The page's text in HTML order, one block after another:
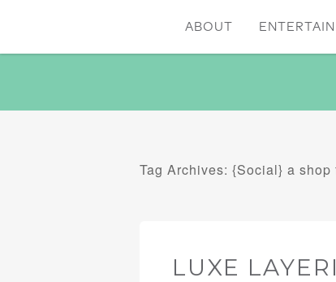
ABOUT
Tag Archives: {Social} a
LUXE